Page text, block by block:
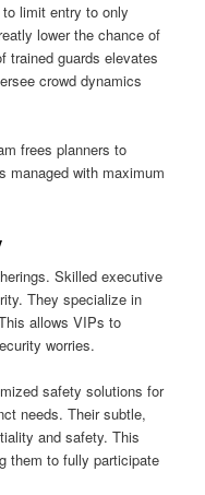
limit entry to only
lower the chance of
trained guards elevates
crowd dynamics
frees planners to
managed with maximum
Skilled executive
They specialize in
allows VIPs to
worries.
safety solutions for
needs. Their subtle,
and safety. This
them to fully participate